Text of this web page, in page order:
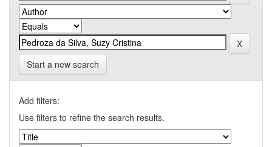
Start a new search
Add filters:
Use filters to refine the search results.